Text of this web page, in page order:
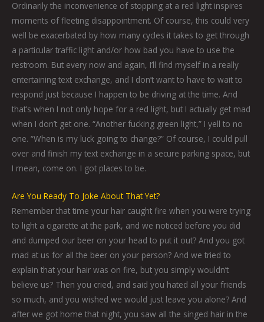
Ordinarily the inconvenience of stopping at a red light inspires
moments of fleeting disappointment. Of course, this could very
well be exacerbated by how many cycles it takes to get through
a particular traffic light and/or how bad you have to use the
restroom. But every now and again, I’ll find myself in a really
entertaining text exchange, and I don’t want to have to wait to
respond just because I happen to be driving at the time. And
that’s when I not only hope for a red light, but I actually get mad
when I don’t get one. “Another fucking green light,” I yell to no
one. “When is my luck going to change?” Of course, I could pull
over and finish my text exchange in a secure parking space, but
I mean, come on. I got places to be.
Are You Ready To Joke About That Yet?
Remember that time your hair caught fire when you were trying
to light a cigarette at the park, and we noticed before you did
and dumped our beer on your head to put it out? And you got
mad at us for all the beer on your person? And we tried to
explain that your hair was on fire, but you simply wouldn’t
believe us? Then you cried, and said you hated all your friends
so much, and you wished we would just leave you alone? And
after we got home that night, you saw all the singed hair in the